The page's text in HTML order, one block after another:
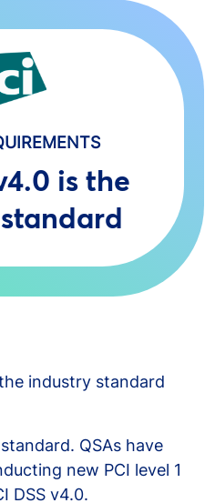
is the
industry standard
QSAs have
new PCI level 1
DSS v4.0.